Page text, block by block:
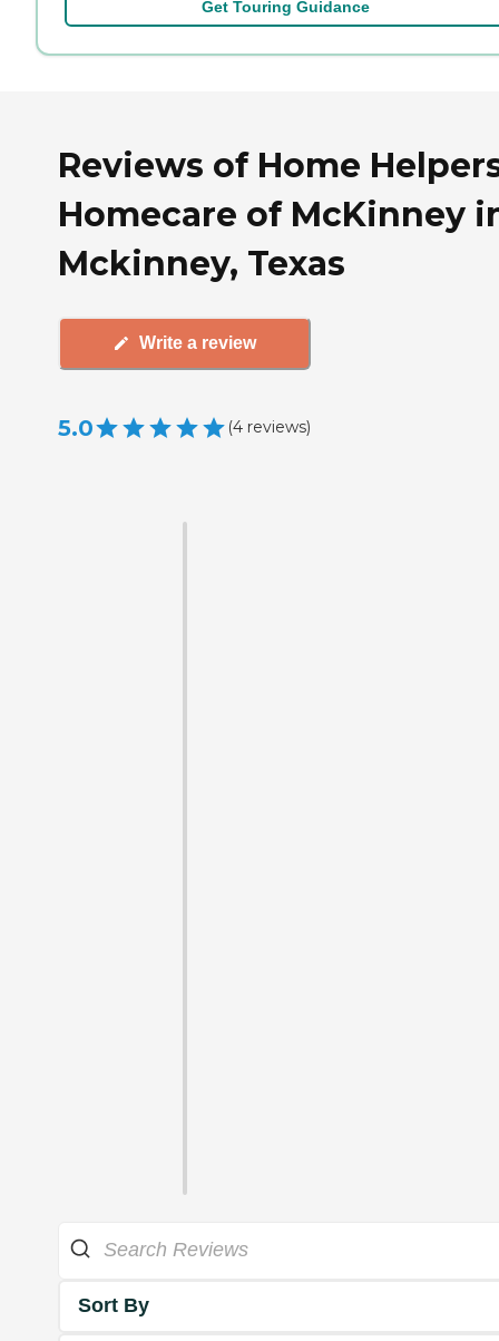
Get Touring Guidance
Reviews of Home
Homecare of McKinney
Mckinney, Texas
Write a review
5.0 (4 reviews)
Sort By